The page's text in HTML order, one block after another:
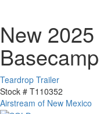
New
Teardrop Trailer
Stock # T110352
Airstream of New Mexico